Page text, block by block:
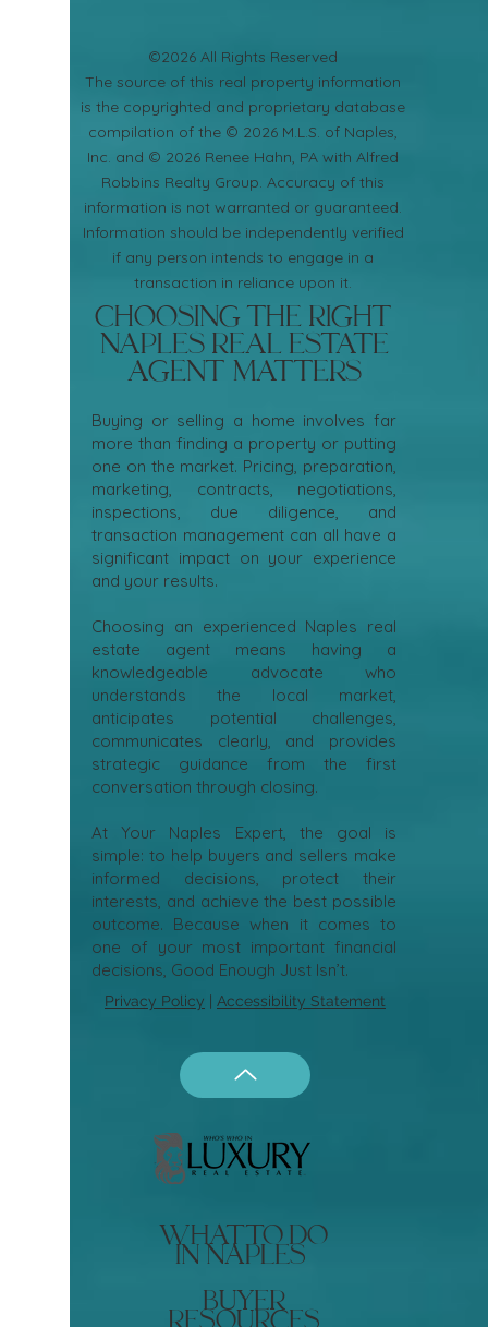
©2026 All Rights Reserved
​The source of this real property information
is the copyrighted and proprietary database
compilation of the © 2026 M.L.S. of Naples,
Inc. and © 2026 Renee Hahn, PA with Alfred
Robbins Realty Group. Accuracy of this
information is not warranted or guaranteed.
Information should be independently verified
if any person intends to engage in a
transaction in reliance upon it.
Choosing the Right
Naples Real Estate
Agent Matters
Buying or selling a home involves far
more than finding a property or putting
one on the market. Pricing, preparation,
marketing, contracts, negotiations,
inspections, due diligence, and
transaction management can all have a
significant impact on your experience
and your results.
Choosing an experienced Naples real
estate agent means having a
knowledgeable advocate who
understands the local market,
anticipates potential challenges,
communicates clearly, and provides
strategic guidance from the first
conversation through closing.
At Your Naples Expert, the goal is
simple: to help buyers and sellers make
informed decisions, protect their
interests, and achieve the best possible
outcome. Because when it comes to
one of your most important financial
decisions, Good Enough Just Isn’t.
Privacy Policy | Accessibility Statement
what to do
in naples
buyer
resources